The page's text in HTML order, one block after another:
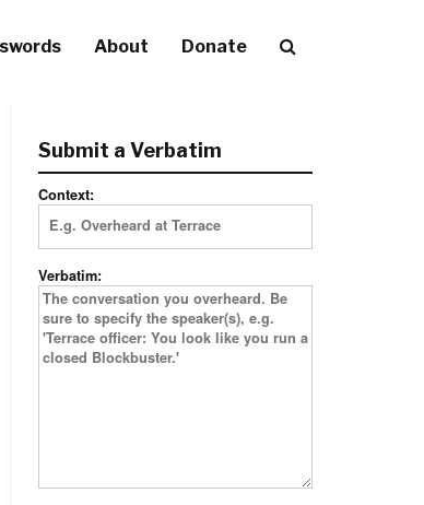
About Donate
Submit a Verbatim
Context:
Verbatim: